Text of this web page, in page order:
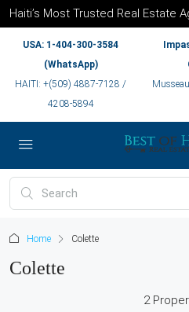
Haiti’s Most Trusted Real Estate
USA: 1-404-300-3584
(WhatsApp)
HAITI: +(509) 4887-7128 /
4208-5894
Home Colette
Colette
2